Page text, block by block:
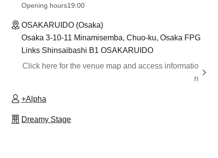
Opening hours19:00
OSAKARUIDO (Osaka)
Osaka 3-10-11 Minamisemba, Chuo-ku, Osaka FPG
Links Shinsaibashi B1 OSAKARUIDO
Click here for the venue map and access informatio
n
+Alpha
Dreamy Stage